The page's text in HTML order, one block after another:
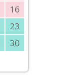
16
23
30